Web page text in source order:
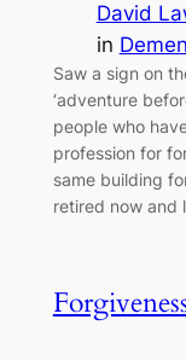
David
in
Saw a sign on
‘adventure
people who
profession for
same building
retired now and